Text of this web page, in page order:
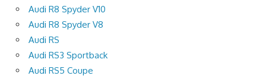
Audi R8 Spyder V10
Audi R8 Spyder V8
Audi RS
Audi RS3 Sportback
Audi RS5 Coupe